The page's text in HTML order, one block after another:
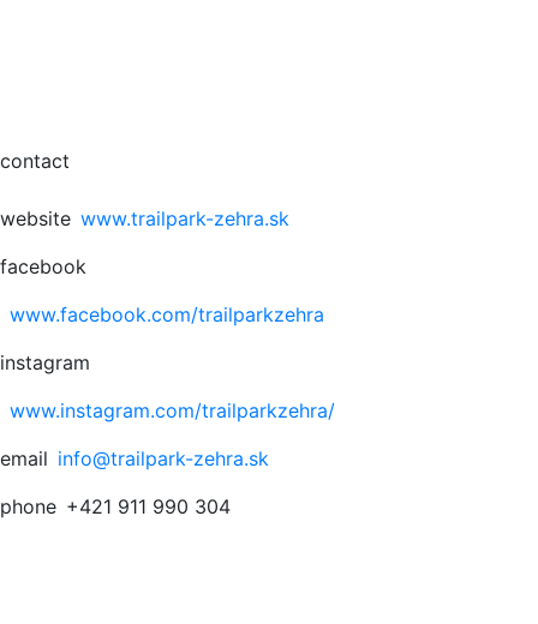
contact
website www.trailpark-zehra.sk
facebook
www.facebook.com/trailparkzehra
instagram
www.instagram.com/trailparkzehra/
email info@trailpark-zehra.sk
phone +421 911 990 304